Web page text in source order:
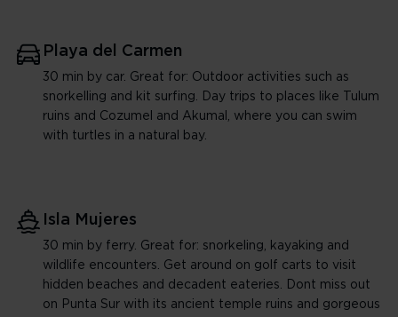
Playa del Carmen
30 min by car. Great for: Outdoor activities such as
snorkelling and kit surfing. Day trips to places like Tulum
ruins and Cozumel and Akumal, where you can swim
with turtles in a natural bay.
Isla Mujeres
30 min by ferry. Great for: snorkeling, kayaking and
wildlife encounters. Get around on golf carts to visit
hidden beaches and decadent eateries. Dont miss out
on Punta Sur with its ancient temple ruins and gorgeous